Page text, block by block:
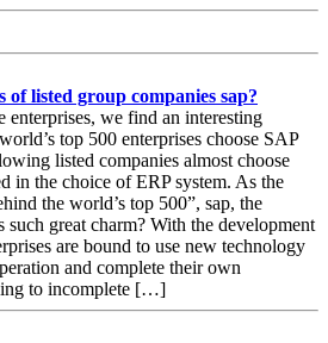
of listed group companies sap?
enterprises, we find an interesting
top 500 enterprises choose SAP
listed companies almost choose
in the choice of ERP system. As the
the world’s top 500”, sap, the
such great charm? With the development
are bound to use new technology
and complete their own
to incomplete […]